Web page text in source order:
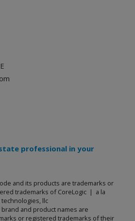
professional in your
and its products are trademarks or
trademarks of CoreLogic | a la
llc
brand and product names are
or registered trademarks of their